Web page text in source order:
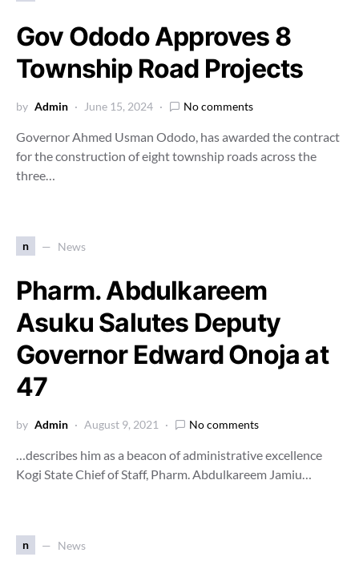
Gov Ododo Approves 8
Township Road Projects
by Admin June 15, 2024 No comments
Governor Ahmed Usman Ododo, has awarded the contract
for the construction of eight township roads across the
three…
n News
Pharm. Abdulkareem
Asuku Salutes Deputy
Governor Edward Onoja at
47
by Admin August 9, 2021 No comments
…describes him as a beacon of administrative excellence
Kogi State Chief of Staff, Pharm. Abdulkareem Jamiu…
n News